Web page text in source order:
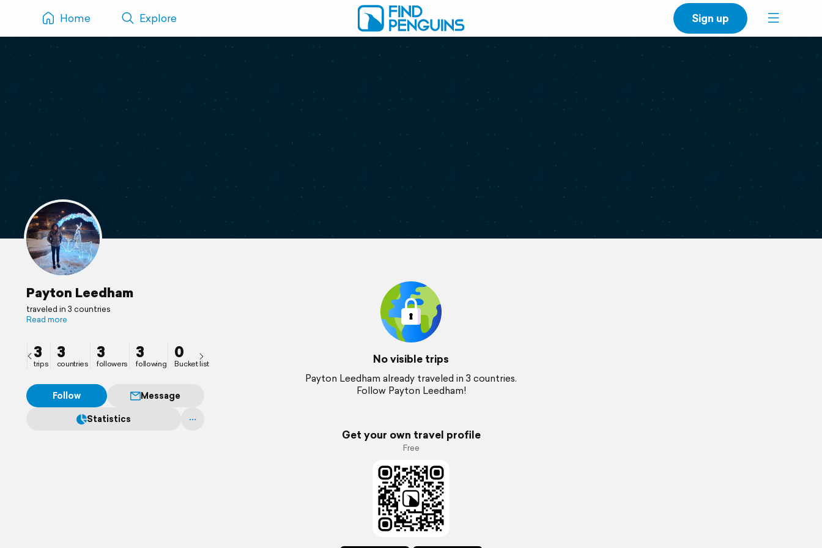
Home Explore Sign up
Payton Leedham
traveled in 3 countries
Read more
3
trips
3
countries
3
followers
3
following
0
Bucket list
Follow
Message
Statistics
No visible trips
Payton Leedham already traveled in 3 countries.
Follow Payton Leedham!
Get your own travel profile
Free